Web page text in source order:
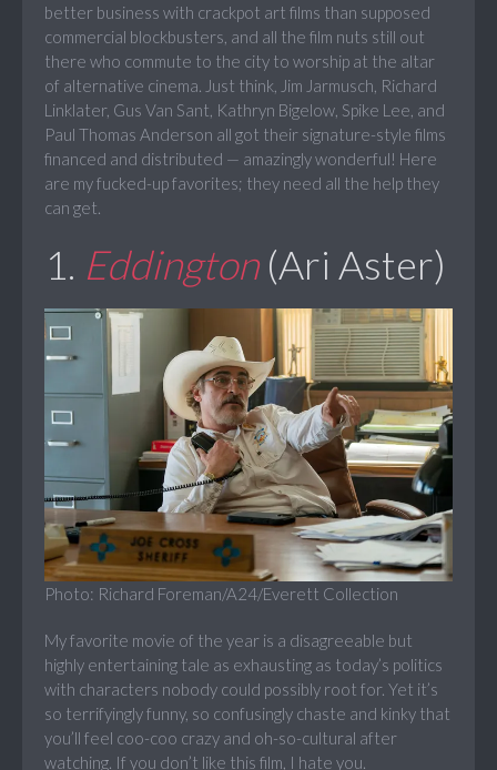
better business with crackpot art films than supposed
commercial blockbusters, and all the film nuts still out
there who commute to the city to worship at the altar
of alternative cinema. Just think, Jim Jarmusch, Richard
Linklater, Gus Van Sant, Kathryn Bigelow, Spike Lee, and
Paul Thomas Anderson all got their signature-style films
financed and distributed — amazingly wonderful! Here
are my fucked-up favorites; they need all the help they
can get.
1. Eddington(Ari Aster)
Photo: Richard Foreman/A24/Everett Collection
My favorite movie of the year is a disagreeable but
highly entertaining tale as exhausting as today’s politics
with characters nobody could possibly root for. Yet it’s
so terrifyingly funny, so confusingly chaste and kinky that
you’ll feel coo-coo crazy and oh-so-cultural after
watching. If you don’t like this film, I hate you.